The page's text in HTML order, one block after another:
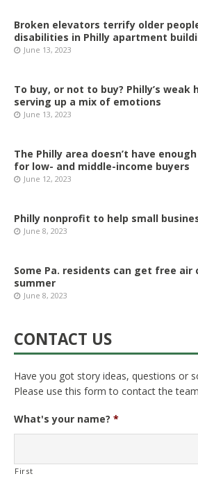
Broken elevators terrify older
disabilities in Philly apartment
June 13, 2023
To buy, or not to buy? Philly’s weak
serving up a mix of emotions
June 13, 2023
The Philly area doesn’t have
for low- and middle-income buyers
June 12, 2023
Philly nonprofit to help small
June 8, 2023
Some Pa. residents can get free
summer
June 8, 2023
CONTACT US
Have you got story ideas, questions or
Please use this form to contact the
What's your name? *
First